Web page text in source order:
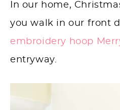
In our home,
you walk in our front
embroidery hoop
entryway.